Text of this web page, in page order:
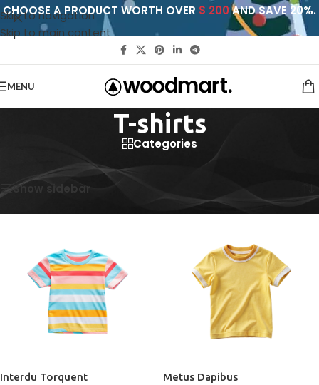
Skip to navigation
Skip to main content
CHOOSE A PRODUCT WORTH OVER $ 200AND SAVE 20%.
MENU
T-shirts
Categories
Showing all 5 results
Show sidebar
Interdu Torquent Metus Dapibus